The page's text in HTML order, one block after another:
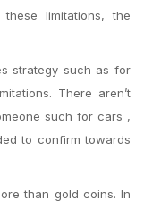
limitations, the
strategy such as for
There aren’t
such for cars ,
to confirm towards
than gold coins. In